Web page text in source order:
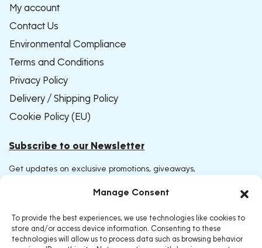
Manage Consent
To provide the best experiences, we use technologies like cookies to
store and/or access device information. Consenting to these
technologies will allow us to process data such as browsing behavior
My account
Contact Us
Environmental Compliance
Terms and Conditions
Privacy Policy
Delivery / Shipping Policy
Cookie Policy (EU)
Subscribe to our Newsletter
Get updates on exclusive promotions, giveaways,